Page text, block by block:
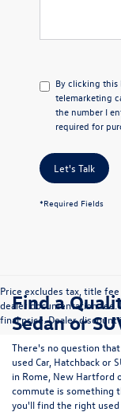
By clicking this
telemarketing
the number I
required for
Let's Talk
*Required Fields
Price excludes tax, title
dealer documentation fee.
final price. Dealer discount
Find a
Sedan or
There's no question
used Car, Hatchbackor
in Rome, New Hartford
commute is something
you'll find the right used